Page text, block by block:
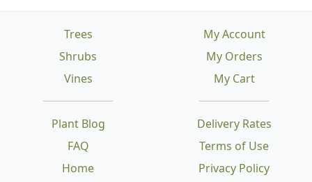
Trees
Shrubs
Vines
Plant Blog
FAQ
Home
Delivery Rates
Terms of Use
Privacy Policy
My Account
My Orders
My Cart